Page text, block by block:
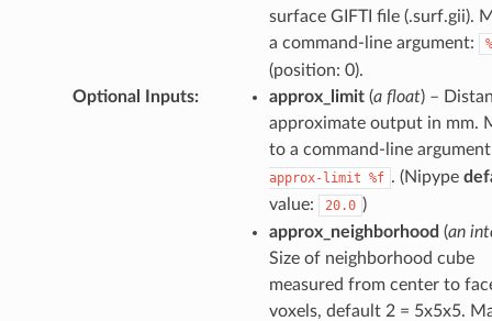
surface GIFTI file (.surf.gii).
a command-line argument:
(position: 0).
Optional Inputs: approx_limit(a float) –
approximate output in mm.
to a command-line
approx-limit %f . (Nipype
value:
20.0 )
approx_neighborhood (an
Size of neighborhood cube
measured from center to
voxels, default 2 = 5x5x5.